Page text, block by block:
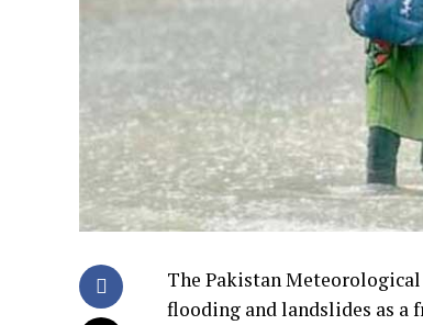
The Pakistan
flooding and landslides as a